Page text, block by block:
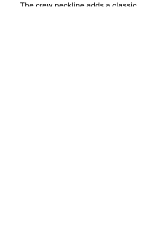
The crew neckline adds a classic,